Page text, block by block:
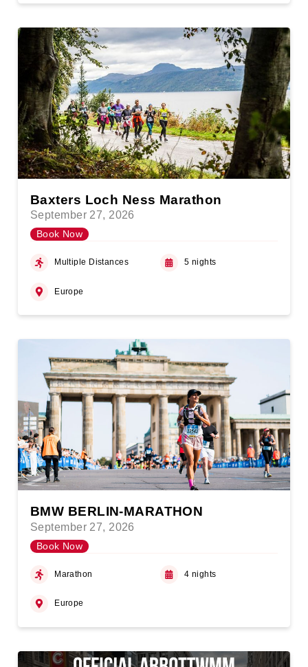
Baxters Loch Ness Marathon
September 27, 2026
Book Now
Multiple Distances 5 nights
Europe
BMW BERLIN-MARATHON
September 27, 2026
Book Now
Marathon 4 nights
Europe